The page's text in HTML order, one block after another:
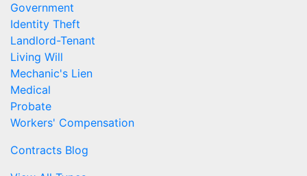
Government
Identity Theft
Landlord-Tenant
Living Will
Mechanic's Lien
Medical
Probate
Workers' Compensation
Contracts Blog